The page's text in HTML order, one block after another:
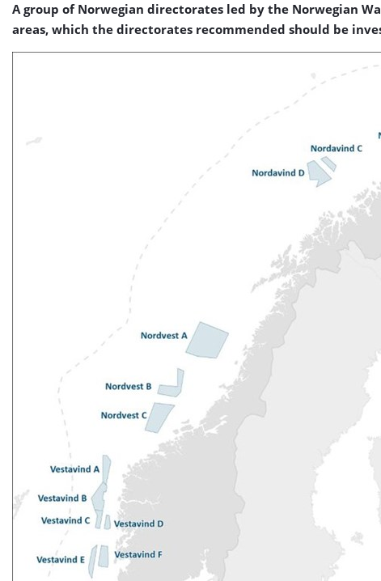
A group of Norwegian directorates led by the Norwegian
areas, which the directorates recommended should be